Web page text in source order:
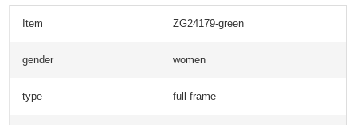
Item ZG24179-green
gender women
type full frame